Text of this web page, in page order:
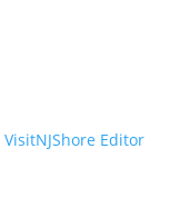
VisitNJShore Editor